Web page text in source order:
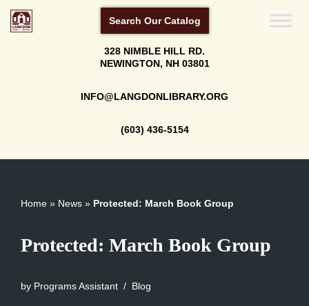
Search Our Catalog
328 NIMBLE HILL RD.
NEWINGTON, NH 03801
INFO@LANGDONLIBRARY.ORG
(603) 436-5154
Home » News » Protected: March Book Group
Protected: March Book Group
by Programs Assistant Blog